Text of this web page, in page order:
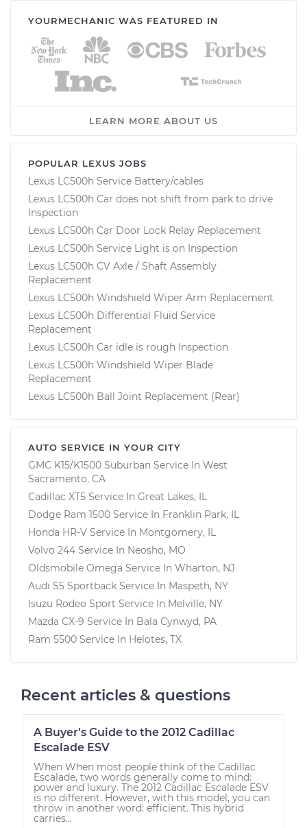
YOURMECHANIC WAS FEATURED IN
LEARN MORE ABOUT US
POPULAR LEXUS JOBS
Lexus LC500h Service Battery/cables
Lexus LC500h Car does not shift from park to drive
Inspection
Lexus LC500h Car Door Lock Relay Replacement
Lexus LC500h Service Light is on Inspection
Lexus LC500h CV Axle / Shaft Assembly
Replacement
Lexus LC500h Windshield Wiper Arm Replacement
Lexus LC500h Differential Fluid Service
Replacement
Lexus LC500h Car idle is rough Inspection
Lexus LC500h Windshield Wiper Blade
Replacement
Lexus LC500h Ball Joint Replacement (Rear)
AUTO SERVICE IN YOUR CITY
GMC K15/K1500 Suburban Service In West
Sacramento, CA
Cadillac XT5 Service In Great Lakes, IL
Dodge Ram 1500 Service In Franklin Park, IL
Honda HR-V Service In Montgomery, IL
Volvo 244 Service In Neosho, MO
Oldsmobile Omega Service In Wharton, NJ
Audi S5 Sportback Service In Maspeth, NY
Isuzu Rodeo Sport Service In Melville, NY
Mazda CX-9 Service In Bala Cynwyd, PA
Ram 5500 Service In Helotes, TX
Recent articles & questions
A Buyer's Guide to the 2012 Cadillac
Escalade ESV
When When most people think of the Cadillac
Escalade, two words generally come to mind:
power and luxury. The 2012 Cadillac Escalade ESV
is no different. However, with this model, you can
throw in another word: efficient. This hybrid
carries...